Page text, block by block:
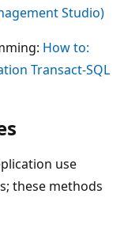
Studio)
How to:
Transact-SQL
use
these methods